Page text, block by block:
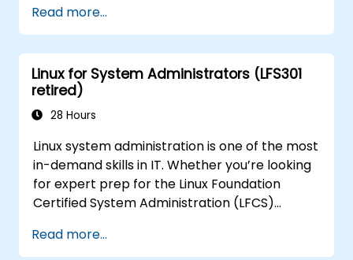
Read more...
Linux for System Administrators (LFS301
retired)
28 Hours
Linux system administration is one of the most
in-demand skills in IT. Whether you’re looking
for expert prep for the Linux Foundation
Certified System Administration (LFCS)
Linux IT career, transition to Linux from
Read more...